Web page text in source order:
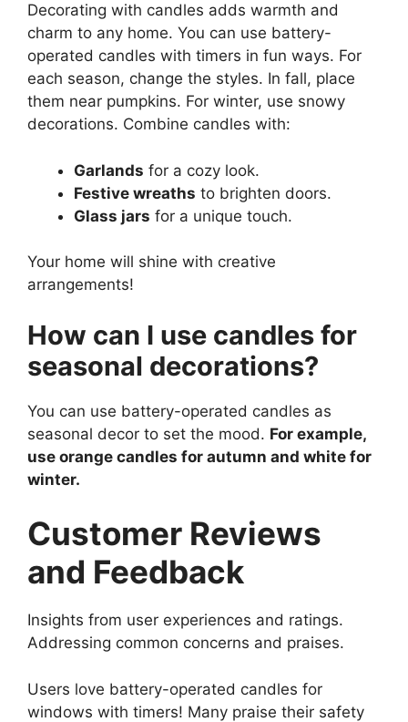
Decorating with candles adds warmth and
charm to any home. You can use battery-
operated candles with timers in fun ways. For
each season, change the styles. In fall, place
them near pumpkins. For winter, use snowy
decorations. Combine candles with:
Garlands for a cozy look.
Festive wreaths to brighten doors.
Glass jars for a unique touch.
Your home will shine with creative
arrangements!
How can I use candles for
seasonal decorations?
You can use battery-operated candles as
seasonal decor to set the mood. For example,
use orange candles for autumn and white for
winter.
Customer Reviews
and Feedback
Insights from user experiences and ratings.
Addressing common concerns and praises.
Users love battery-operated candles for
windows with timers! Many praise their safety